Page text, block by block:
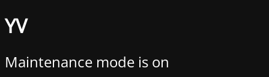
YV
Maintenance mode is on